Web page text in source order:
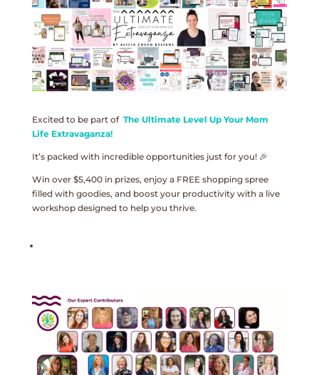
Excited to be part of The Ultimate Level Up Your Mom
Life Extravaganza!
It’s packed with incredible opportunities just for you! 🎉
Win over $5,400 in prizes, enjoy a FREE shopping spree
filled with goodies, and boost your productivity with a live
workshop designed to help you thrive.